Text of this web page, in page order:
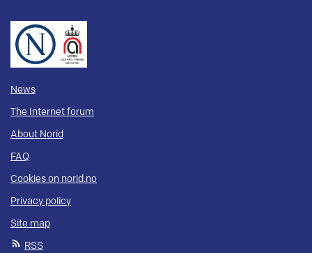
News
The Internet forum
About Norid
FAQ
Cookies on norid.no
Privacy policy
Site map
RSS